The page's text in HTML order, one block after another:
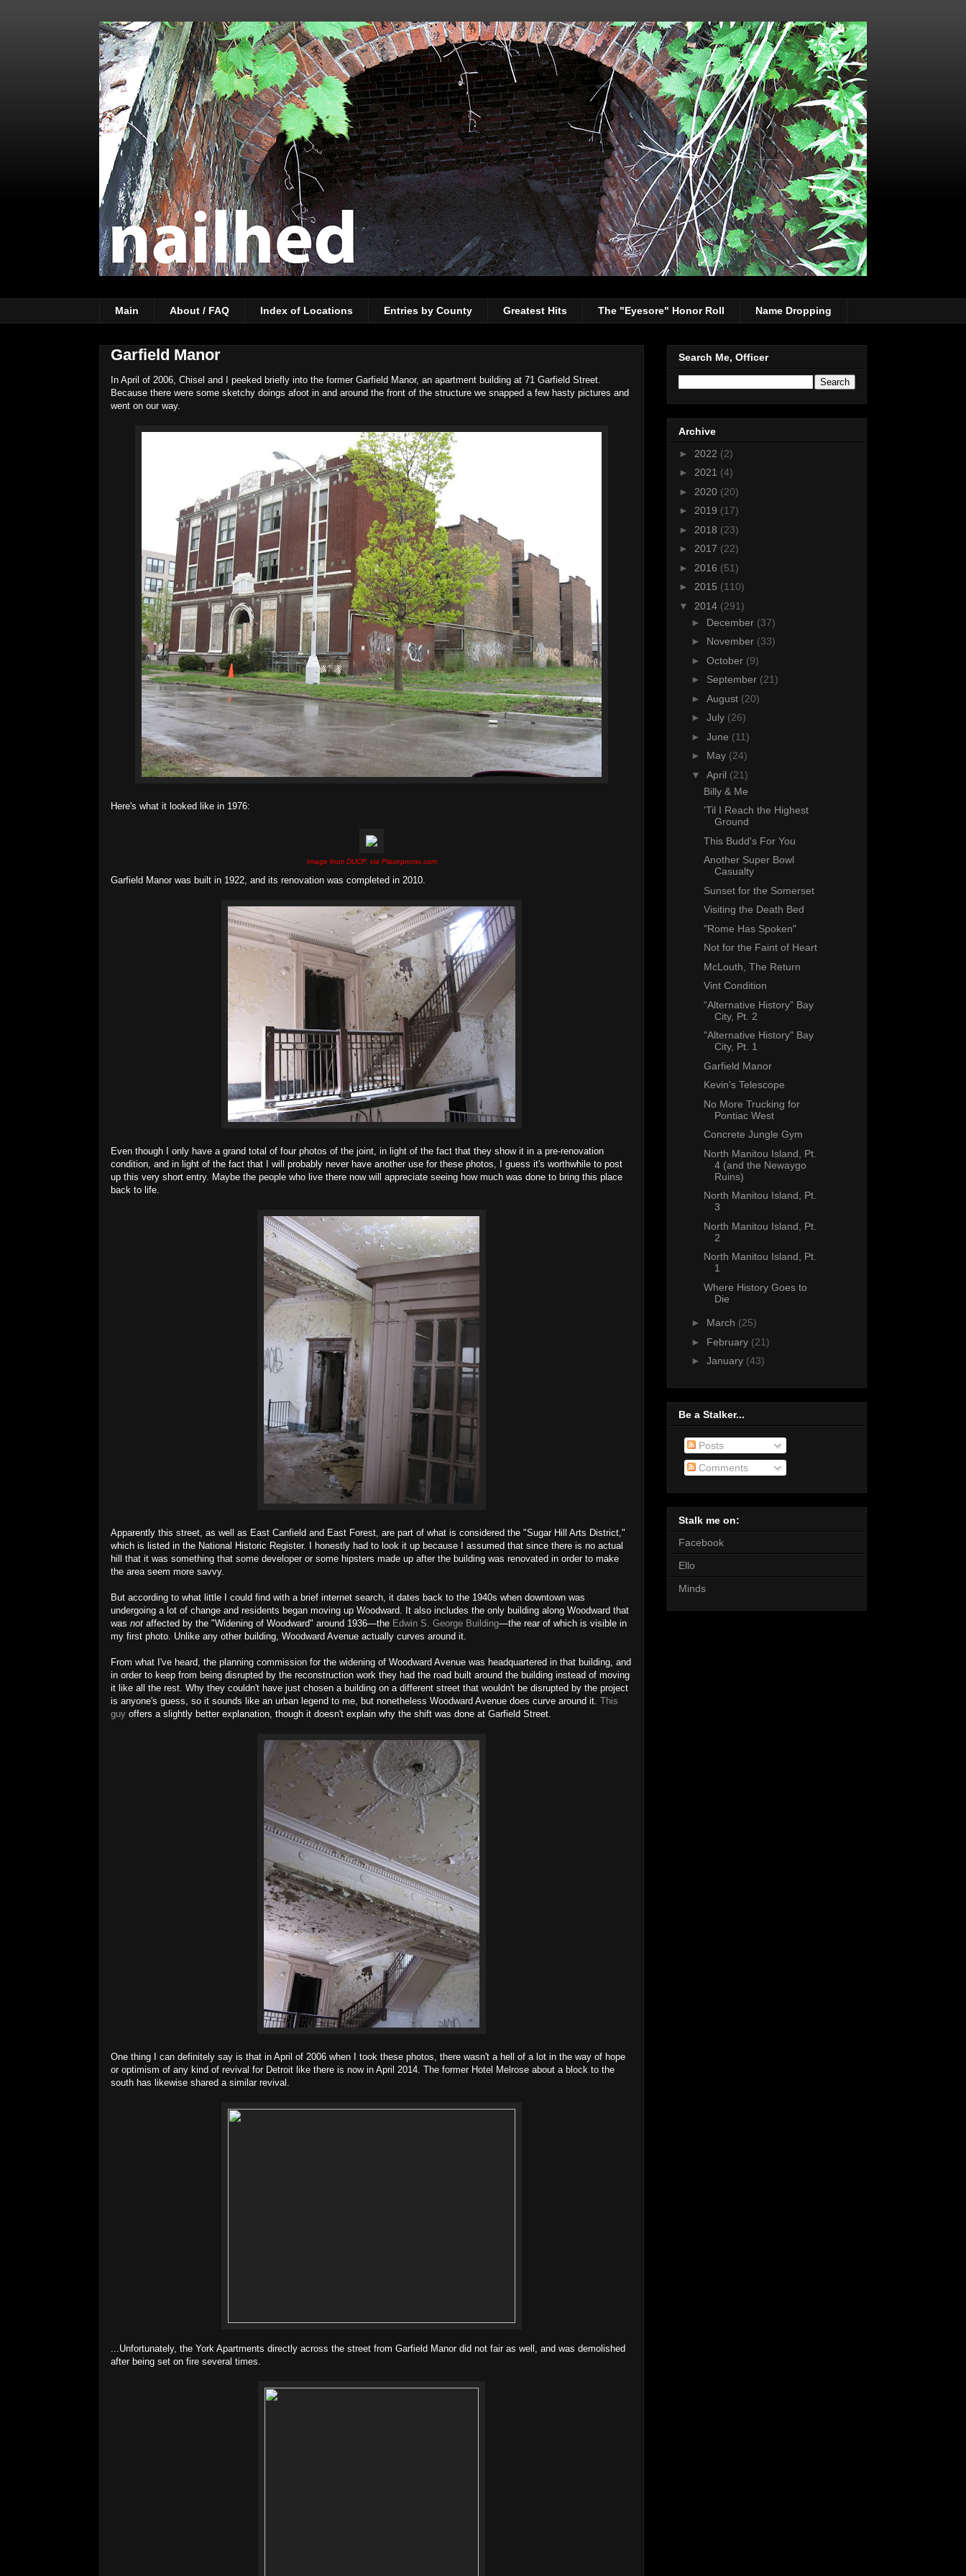
Main About / FAQ Index of Locations Entries by County Greatest Hits The "Eyesore" Honor Roll Name Dropping
Garfield Manor
In April of 2006, Chisel and I peeked briefly into the former Garfield Manor, an apartment building at 71 Garfield Street.
Because there were some sketchy doings afoot in and around the front of the structure we snapped a few hasty pictures and
went on our way.
Here's what it looked like in 1976:
Image from DUCP, via Placepromo.com
Garfield Manor was built in 1922, and its renovation was completed in 2010.
Even though I only have a grand total of four photos of the joint, in light of the fact that they show it in a pre-renovation
condition, and in light of the fact that I will probably never have another use for these photos, I guess it's worthwhile to post
up this very short entry. Maybe the people who live there now will appreciate seeing how much was done to bring this place
back to life.
Apparently this street, as well as East Canfield and East Forest, are part of what is considered the "Sugar Hill Arts District,"
which is listed in the National Historic Register. I honestly had to look it up because I assumed that since there is no actual
hill that it was something that some developer or some hipsters made up after the building was renovated in order to make
the area seem more savvy.
But according to what little I could find with a brief internet search, it dates back to the 1940s when downtown was
undergoing a lot of change and residents began moving up Woodward. It also includes the only building along Woodward that
was not affected by the "Widening of Woodward" around 1936—the Edwin S. George Building—the rear of which is visible in
my first photo. Unlike any other building, Woodward Avenue actually curves around it.
From what I've heard, the planning commission for the widening of Woodward Avenue was headquartered in that building, and
in order to keep from being disrupted by the reconstruction work they had the road built around the building instead of moving
it like all the rest. Why they couldn't have just chosen a building on a different street that wouldn't be disrupted by the project
is anyone's guess, so it sounds like an urban legend to me, but nonetheless Woodward Avenue does curve around it. This
guy offers a slightly better explanation, though it doesn't explain why the shift was done at Garfield Street.
One thing I can definitely say is that in April of 2006 when I took these photos, there wasn't a hell of a lot in the way of hope
or optimism of any kind of revival for Detroit like there is now in April 2014. The former Hotel Melrose about a block to the
south has likewise shared a similar revival.
...Unfortunately, the York Apartments directly across the street from Garfield Manor did not fair as well, and was demolished
after being set on fire several times.
Search Me, Officer
Archive
► 2022 (2)
► 2021 (4)
► 2020 (20)
► 2019 (17)
► 2018 (23)
► 2017 (22)
► 2016 (51)
► 2015 (110)
▼ 2014 (291)
► December (37)
► November (33)
► October (9)
► September (21)
► August (20)
► July (26)
► June (11)
► May (24)
▼ April (21)
Billy & Me
'Til I Reach the Highest
Ground
This Budd's For You
Another Super Bowl
Casualty
Sunset for the Somerset
Visiting the Death Bed
"Rome Has Spoken"
Not for the Faint of Heart
McLouth, The Return
Vint Condition
“Alternative History” Bay
City, Pt. 2
"Alternative History" Bay
City, Pt. 1
Garfield Manor
Kevin's Telescope
No More Trucking for
Pontiac West
Concrete Jungle Gym
North Manitou Island, Pt.
4 (and the Newaygo
Ruins)
North Manitou Island, Pt.
3
North Manitou Island, Pt.
2
North Manitou Island, Pt.
1
Where History Goes to
Die
► March (25)
► February (21)
► January (43)
Be a Stalker...
Posts
Comments
Stalk me on:
Facebook
Ello
Minds